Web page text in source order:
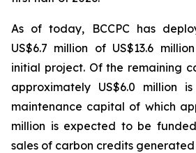
As of today, BCCPC has
US$6.7 million of US$13.6
initial project. Of the remaining
approximately US$6.0 million
maintenance capital of which
million is expected to be
sales of carbon credits